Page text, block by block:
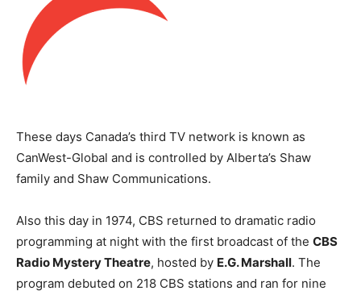
These days Canada’s third TV network is known as
CanWest-Global and is controlled by Alberta’s Shaw
family and Shaw Communications.
Also this day in 1974, CBS returned to dramatic radio
programming at night with the first broadcast of the CBS
Radio Mystery Theatre, hosted by E.G. Marshall. The
program debuted on 218 CBS stations and ran for nine